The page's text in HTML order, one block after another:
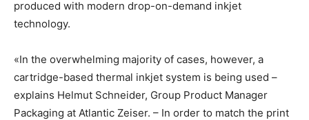
produced with modern drop-on-demand inkjet
technology.
«In the overwhelming majority of cases, however, a
cartridge-based thermal inkjet system is being used –
explains Helmut Schneider, Group Product Manager
Packaging at Atlantic Zeiser. – In order to match the print